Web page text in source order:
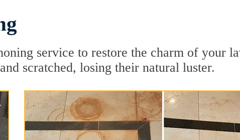
service to restore the charm of your
scratched, losing their natural luster.